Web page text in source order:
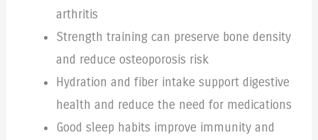
arthritis
Strength training can preserve bone density
and reduce osteoporosis risk
Hydration and fiber intake support digestive
health and reduce the need for medications
Good sleep habits improve immunity and